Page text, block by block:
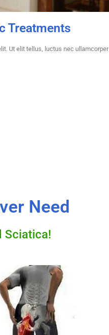
Treatments
Ut elit tellus, luctus nec ullamcorper
Need
Sciatica!